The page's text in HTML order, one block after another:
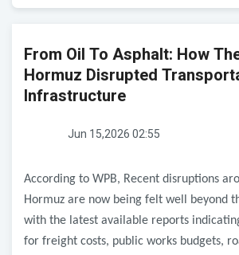
From Oil To Asphalt: How
Hormuz Disrupted
Infrastructure
Jun 15,2026 02:55
According to WPB, Recent disruptions
Hormuz are now being felt well beyond
with the latest available reports
for freight costs, public works budgets,